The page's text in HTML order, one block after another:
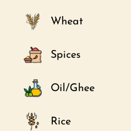
Wheat
Spices
Oil/Ghee
Rice